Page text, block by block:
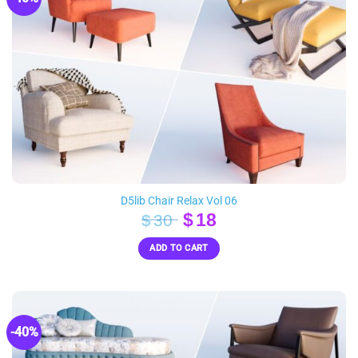
D5lib Chair Relax Vol 06
$30 Original
price
was:
$18Current
price
is:
ADD TO CART
-40%